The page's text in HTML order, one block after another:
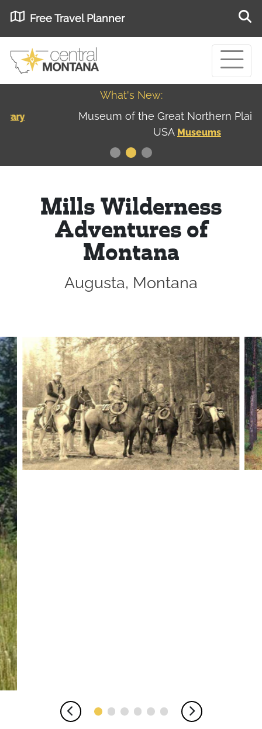
Free Travel Planner
What's New:
Museum of the Great Northern Plains - Best
Museums
Mills Wilderness
Adventures of
Montana
Augusta, Montana